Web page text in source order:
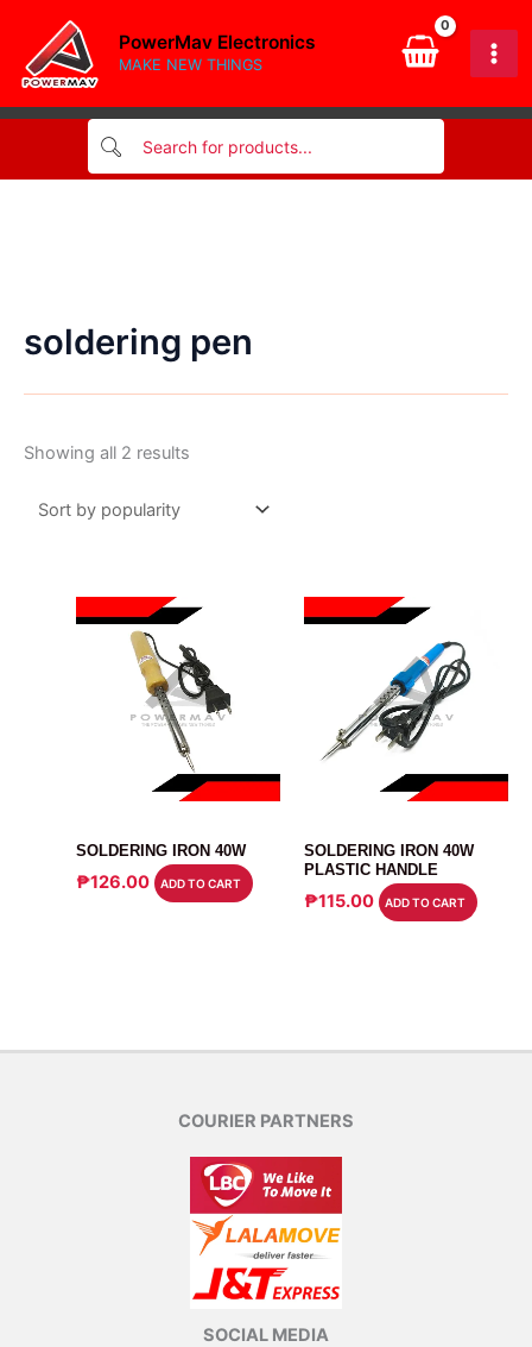
content
PowerMav Electronics
MAKE NEW THINGS
soldering pen
Showing all 2 results
popularity
SOLDERING IRON 40W
₱126.00 ADD TO CART
SOLDERING IRON 40W
PLASTIC HANDLE
₱115.00 ADD TO CART
COURIER PARTNERS
SOCIAL MEDIA